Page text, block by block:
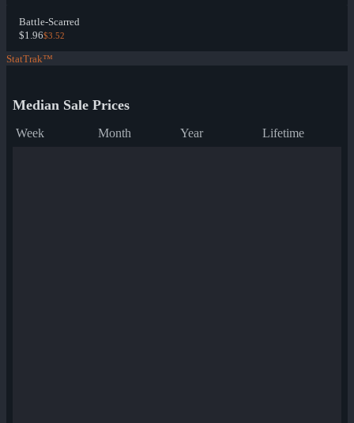
Battle-Scarred
$1.96$3.52
StatTrak™
Median Sale Prices
Week Month Year Lifetime